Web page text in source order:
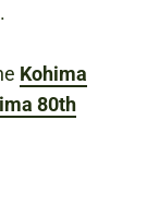
Kohima
80th